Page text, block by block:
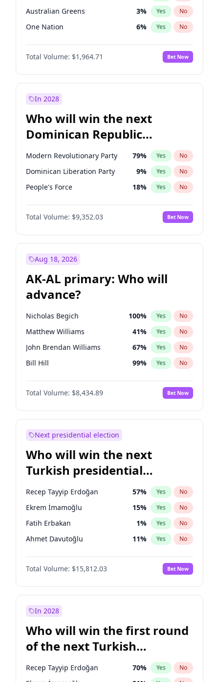
Australian Greens 3% Yes No
One Nation 6% Yes No
Total Volume: $1,964.71 Bet Now
In 2028
Who will win the next
Dominican Republic
Chamber of Deputies
election?
Modern Revolutionary Party 79% Yes No
Dominican Liberation Party 9% Yes No
People's Force 18% Yes No
Total Volume: $9,352.03 Bet Now
Aug 18, 2026
AK-AL primary: Who will
advance?
Nicholas Begich 100% Yes No
Matthew Williams 41% Yes No
John Brendan Williams 67% Yes No
Bill Hill 99% Yes No
Matthew Schultz 88%
Total Volume: $8,434.89 Bet Now
Next presidential election
Who will win the next
Turkish presidential
election?
Recep Tayyip Erdoğan 57% Yes No
Ekrem İmamoğlu 15% Yes No
Fatih Erbakan 1% Yes No
Ahmet Davutoğlu 11% Yes No
Sinan Oğan 7%
Ümit Özdağ No
Mansur Yavaş 9% Yes No
Müsavat Dervişoğlu
Muharrem İnce 7% Yes No
Total Volume: $15,812.03 Bet Now
In 2028
Who will win the first round
of the next Turkish
presidential election?
Recep Tayyip Erdoğan 70% Yes No